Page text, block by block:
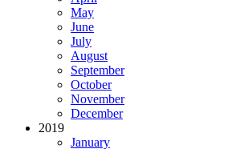
May
June
July
August
September
October
November
December
2019
January